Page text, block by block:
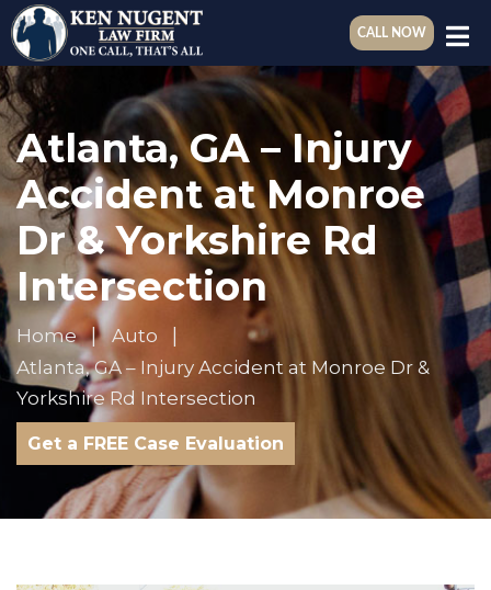
CALL NOW
Atlanta, GA – Injury
Accident at Monroe
Dr & Yorkshire Rd
Intersection
Home
Auto
Atlanta, GA – Injury Accident at Monroe Dr &
Yorkshire Rd Intersection
Get a FREE Case Evaluation